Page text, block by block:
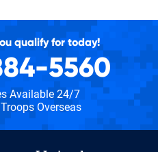
qualify for today!
5560
Available 24/7
Overseas